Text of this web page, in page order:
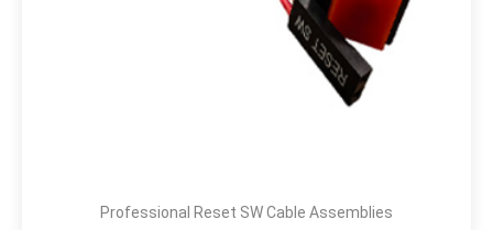
Professional Reset SW Cable Assemblies